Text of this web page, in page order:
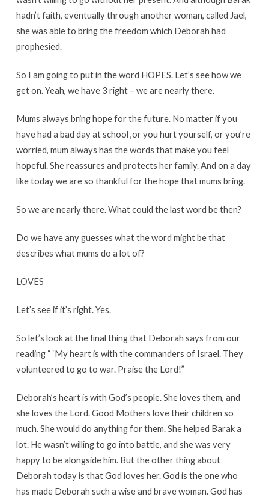
hadn’t faith, eventually through another woman, called Jael,
she was able to bring the freedom which Deborah had
prophesied.
So I am going to put in the word HOPES. Let’s see how we
get on. Yeah, we have 3 right – we are nearly there.
Mums always bring hope for the future. No matter if you
have had a bad day at school ,or you hurt yourself, or you’re
worried, mum always has the words that make you feel
hopeful. She reassures and protects her family. And on a day
like today we are so thankful for the hope that mums bring.
So we are nearly there. What could the last word be then?
Do we have any guesses what the word might be that
describes what mums do a lot of?
LOVES
Let’s see if it’s right. Yes.
So let’s look at the final thing that Deborah says from our
reading ““My heart is with the commanders of Israel. They
volunteered to go to war. Praise the Lord!”
Deborah’s heart is with God’s people. She loves them, and
she loves the Lord. Good Mothers love their children so
much. She would do anything for them. She helped Barak a
lot. He wasn’t willing to go into battle, and she was very
happy to be alongside him. But the other thing about
Deborah today is that God loves her. God is the one who
has made Deborah such a wise and brave woman. God has